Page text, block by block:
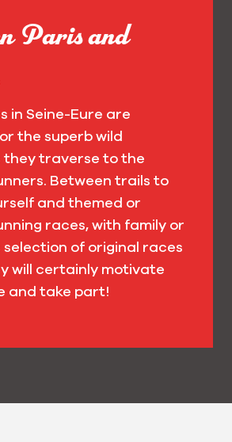
Paris and
in Seine-Eure are
the superb wild
they traverse to the
Between trails to
and themed or
races, with family or
selection of original races
will certainly motivate
and take part!